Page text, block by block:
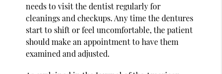
needs to visit the dentist regularly for
cleanings and checkups. Any time the dentures
start to shift or feel uncomfortable, the patient
should make an appointment to have them
examined and adjusted.